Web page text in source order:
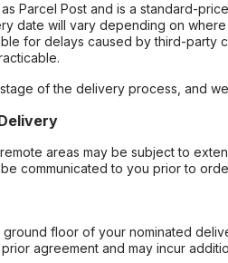
Parcel Post and is a standard-
date will vary depending on
for delays caused by third-party
of the delivery process, and
areas may be subject to
communicated to you prior to
floor of your nominated
agreement and may incur